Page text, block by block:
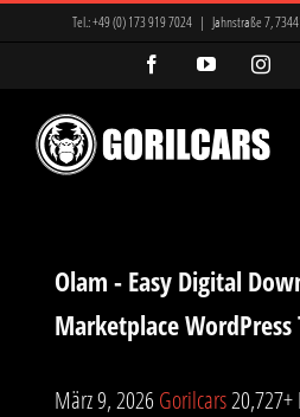
Tel.:+49 (0) 173 919 7024 | Jahnstraße 7,
FacebookYouTube
Olam - Easy Digital
Marketplace WordPress
März 9, 2026Gorilcars